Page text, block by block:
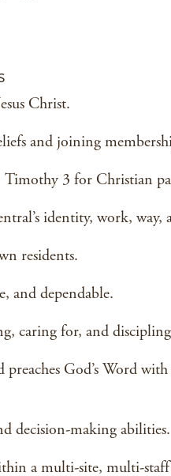
Christ.
and joining
3 for Christian
identity, work, way,
residents.
and dependable.
caring for, and
God’s Word
decision-making abilities.
a multi-site, multi-